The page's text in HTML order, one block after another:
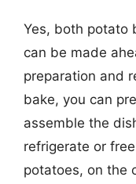
Yes, both potato
can be made
preparation and
bake, you can
assemble the
refrigerate or
potatoes, on the